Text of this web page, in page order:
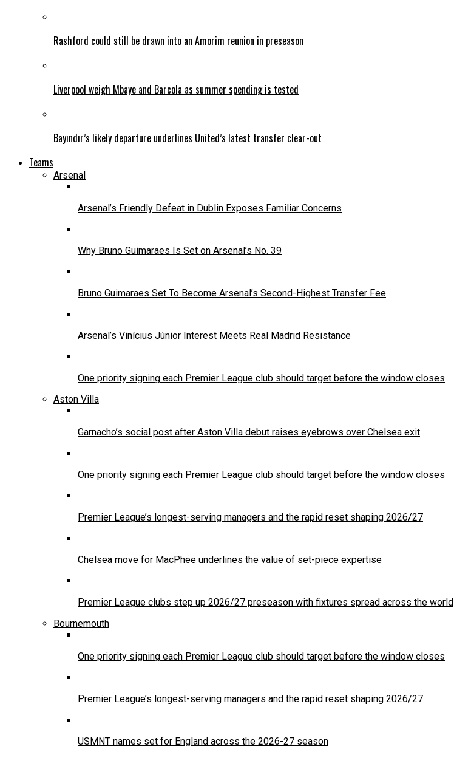
Rashford could still be drawn into an Amorim reunion in preseason
Liverpool weigh Mbaye and Barcola as summer spending is tested
Bayındır’s likely departure underlines United’s latest transfer clear-out
Teams
Arsenal
Arsenal’s Friendly Defeat in Dublin Exposes Familiar Concerns
Why Bruno Guimaraes Is Set on Arsenal’s No. 39
Bruno Guimaraes Set To Become Arsenal’s Second-Highest Transfer Fee
Arsenal’s Vinícius Júnior Interest Meets Real Madrid Resistance
One priority signing each Premier League club should target before the window closes
Aston Villa
Garnacho’s social post after Aston Villa debut raises eyebrows over Chelsea exit
One priority signing each Premier League club should target before the window closes
Premier League’s longest-serving managers and the rapid reset shaping 2026/27
Chelsea move for MacPhee underlines the value of set-piece expertise
Premier League clubs step up 2026/27 preseason with fixtures spread across the world
Bournemouth
One priority signing each Premier League club should target before the window closes
Premier League’s longest-serving managers and the rapid reset shaping 2026/27
USMNT names set for England across the 2026-27 season